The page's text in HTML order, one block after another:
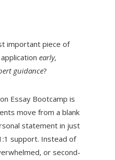
important piece of
early,
guidance?
Essay Bootcamp is
move from a blank
statement in just
support. Instead of
or second-